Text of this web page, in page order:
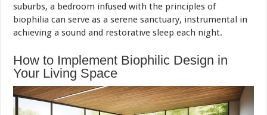
suburbs, a bedroom infused with the principles of
biophilia can serve as a serene sanctuary, instrumental in
achieving a sound and restorative sleep each night.
How to Implement Biophilic Design in
Your Living Space